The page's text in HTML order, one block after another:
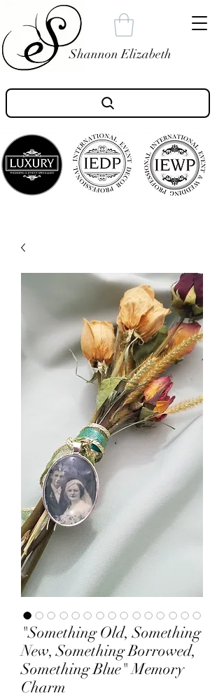
Shannon Elizabeth
"Something Old, Something
New, Something Borrowed,
Something Blue" Memory
Charm